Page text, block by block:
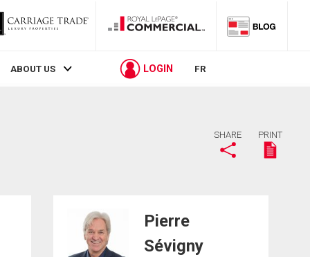
ABOUT US LOGIN FR
SHARE PRINT
Pierre
Sévigny